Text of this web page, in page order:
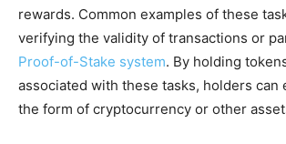
rewards. Common examples of these
verifying the validity of transactions or
Proof-of-Stake system. By holding
associated with these tasks, holders can
the form of cryptocurrency or other